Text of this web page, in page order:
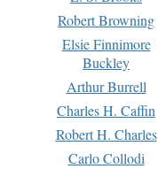
Robert Browning
Elsie Finnimore
Buckley
Arthur Burrell
Charles H. Caffin
Robert H. Charles
Carlo Collodi